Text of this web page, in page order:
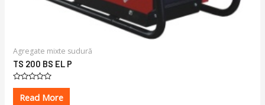
Agregate mixte sudură
TS 200 BS EL P
Rated
outRead More